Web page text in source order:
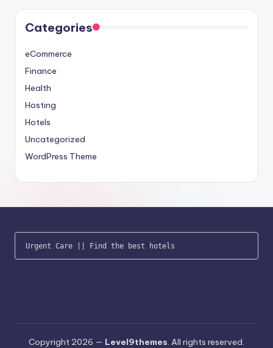
Categories
eCommerce
Finance
Health
Hosting
Hotels
Uncategorized
WordPress Theme
Urgent Care || Find the best hotels
Copyright 2026 — Level9themes. All rights reserved.